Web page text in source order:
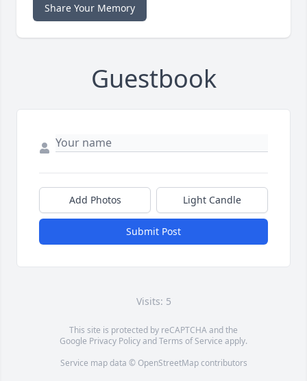
Share Your Memory
Guestbook
Add Photos Light Candle
Submit Post
Visits: 5
This site is protected by reCAPTCHA and the
Google Privacy PolicyandTerms of Service apply.
Service map data © OpenStreetMapcontributors